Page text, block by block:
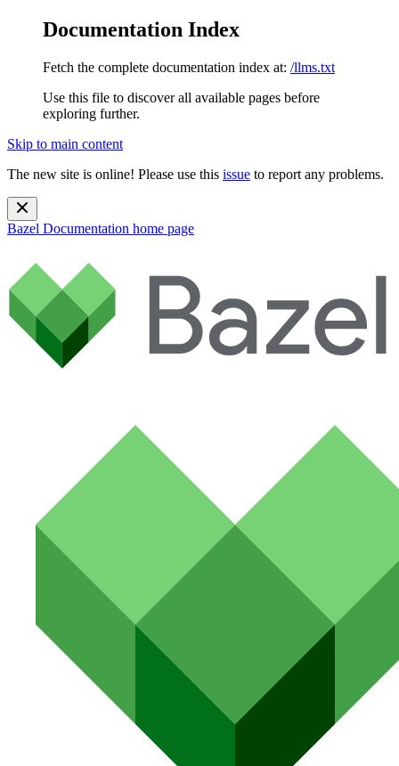
Documentation Index
Fetch the complete documentation index at: /llms.txt
Use this file to discover all available pages before
exploring further.
Skip to main content
The new site is online! Please use this issue to report any problems.
Bazel Documentation home page